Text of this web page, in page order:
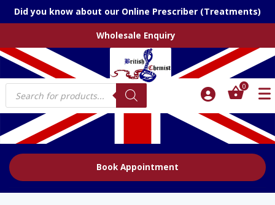
Did you know about our Online Prescriber (Treatments)
Wholesale Enquiry
Products
search
0
Book Appointment